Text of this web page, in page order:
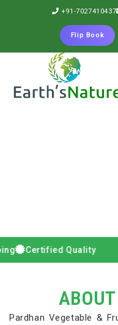
+91-7027410437
Flip Book
Quality
Pardhan Vegetable &